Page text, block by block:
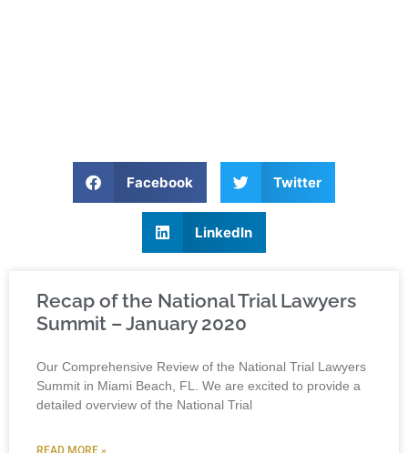
Facebook Twitter
LinkedIn
Recap of the National Trial Lawyers
Summit – January 2020
Our Comprehensive Review of the National Trial Lawyers
Summit in Miami Beach, FL. We are excited to provide a
detailed overview of the National Trial